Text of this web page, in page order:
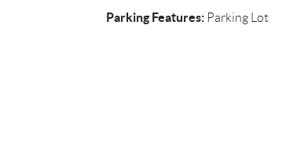
Parking Features:Parking Lot